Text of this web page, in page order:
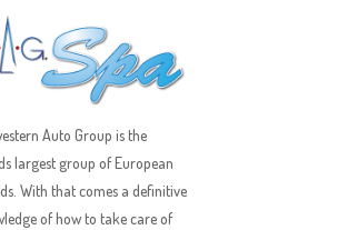
Auto Group is the
largest group of European
With that comes a definitive
of how to take care of